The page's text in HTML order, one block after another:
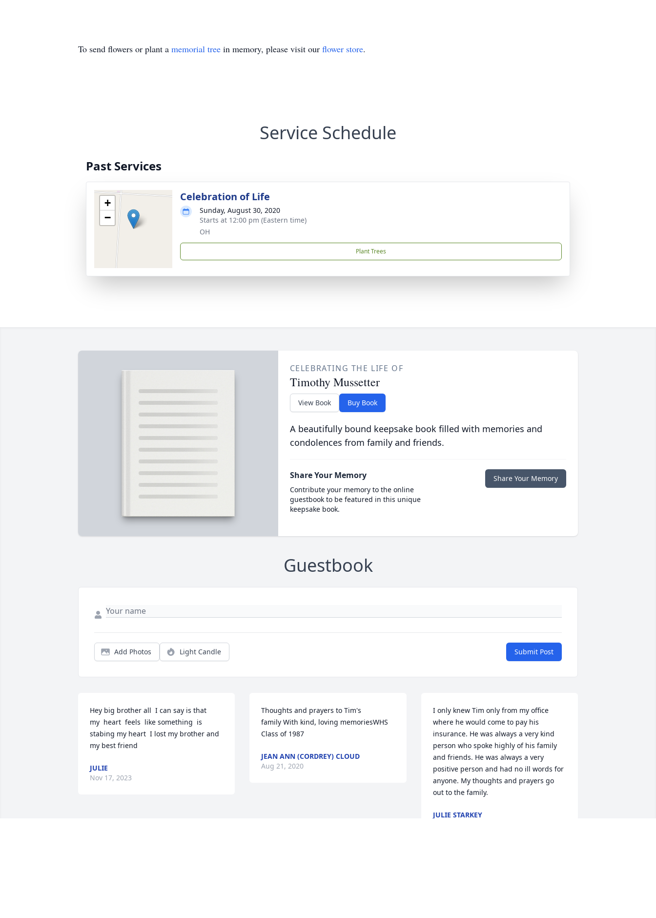
To send flowers or plant a memorial tree in memory, please visit our flower store.
Service Schedule
Past Services
+
−
Celebration of Life
Sunday, August 30, 2020
Starts at 12:00 pm (Eastern time)
OH
Plant Trees
CELEBRATING THE LIFE OF
Timothy Mussetter
View Book Buy Book
A beautifully bound keepsake book filled with memories and
condolences from family and friends.
Share Your Memory
Contribute your memory to the online
guestbook to be featured in this unique
keepsake book.
Share Your Memory
Guestbook
Add Photos Light Candle Submit Post
Hey big brother all  I can say is that
my  heart  feels  like something  is
stabing my heart  I lost my brother and
my best friend
JULIE
Nov 17, 2023
Thoughts and prayers to Tim's
family With kind, loving memoriesWHS
Class of 1987
JEAN ANN (CORDREY) CLOUD
Aug 21, 2020
I only knew Tim only from my office
where he would come to pay his
insurance. He was always a very kind
person who spoke highly of his family
and friends. He was always a very
positive person and had no ill words for
anyone. My thoughts and prayers go
out to the family.
JULIE STARKEY